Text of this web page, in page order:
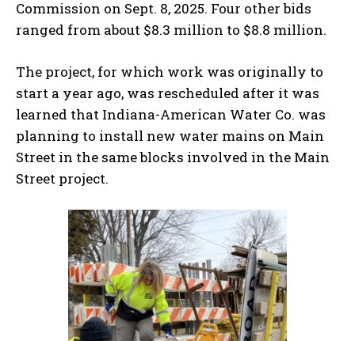
Commission on Sept. 8, 2025. Four other bids
ranged from about $8.3 million to $8.8 million.
The project, for which work was originally to
start a year ago, was rescheduled after it was
learned that Indiana-American Water Co. was
planning to install new water mains on Main
Street in the same blocks involved in the Main
Street project.